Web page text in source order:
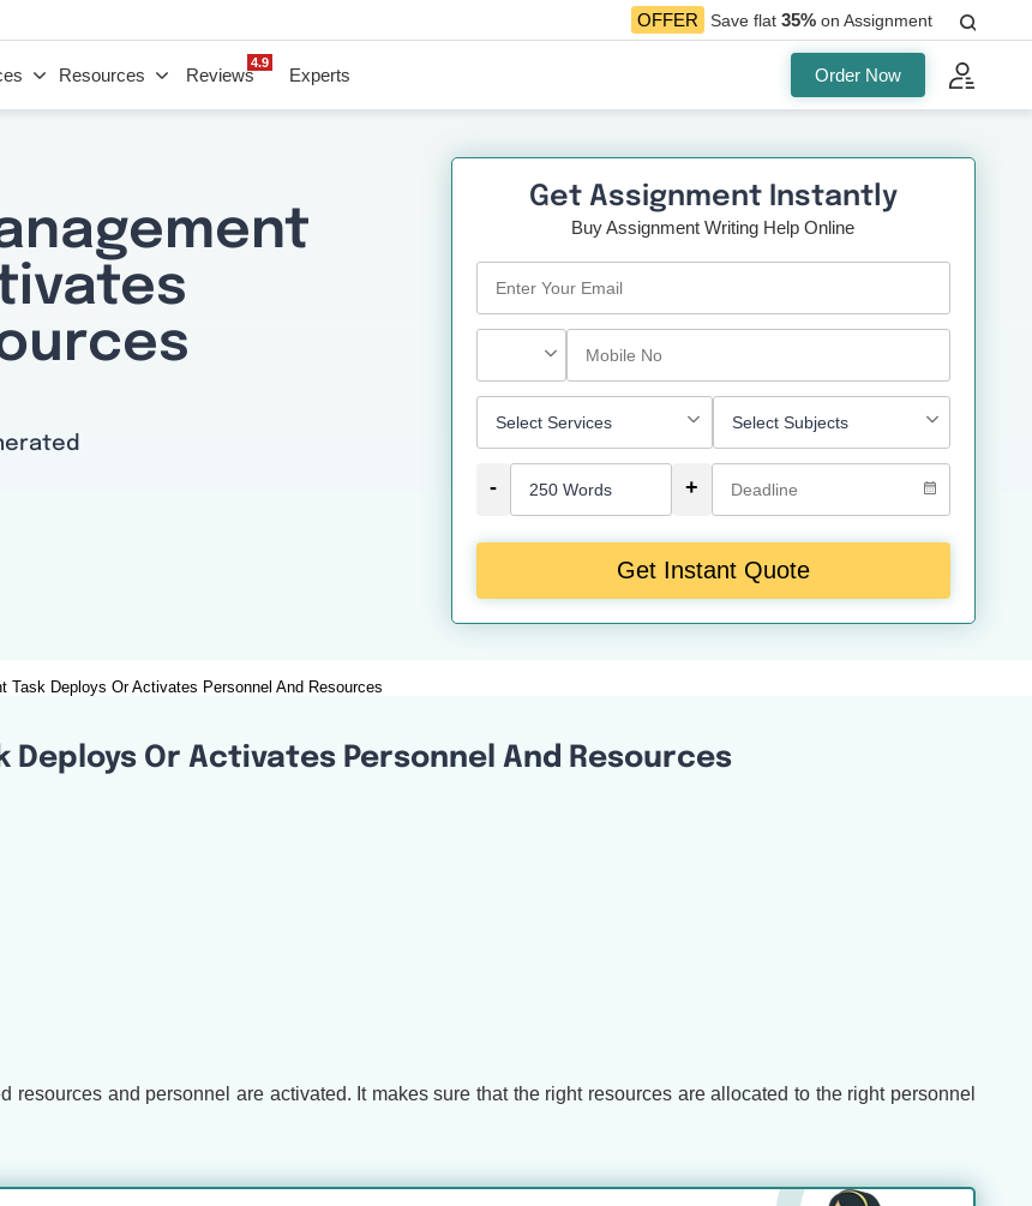
OFFER Save flat 35% on Assignment
Resources Reviews
4.9
Experts Order Now
Get Assignment Instantly
Buy Assignment Writing Help Online
- +
Get Instant Quote
Task Deploys Or Activates Personnel And Resources
Deploys Or Activates Personnel And Resources
and personnel are activated. It makes sure that the right resources are allocated to the right personnel